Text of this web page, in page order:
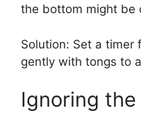
the bottom might be
Solution: Set a timer
gently with tongs to
Ignoring the